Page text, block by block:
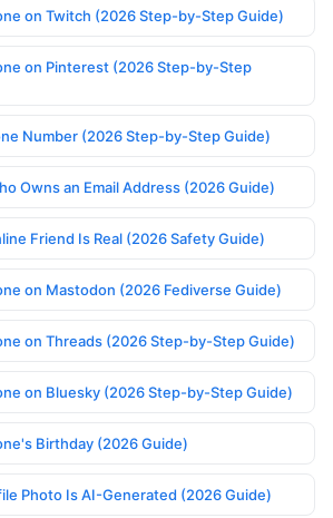
on Twitch (2026 Step-by-Step Guide)
on Pinterest (2026 Step-by-Step
Number (2026 Step-by-Step Guide)
Owns an Email Address (2026 Guide)
Friend Is Real (2026 Safety Guide)
on Mastodon (2026 Fediverse Guide)
on Threads (2026 Step-by-Step Guide)
on Bluesky (2026 Step-by-Step Guide)
Birthday (2026 Guide)
Photo Is AI-Generated (2026 Guide)